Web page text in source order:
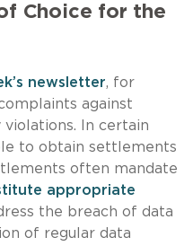
Choice for the
newsletter, for
against
In certain
to obtain settlements
often mandate
appropriate
the breach of data
of regular data